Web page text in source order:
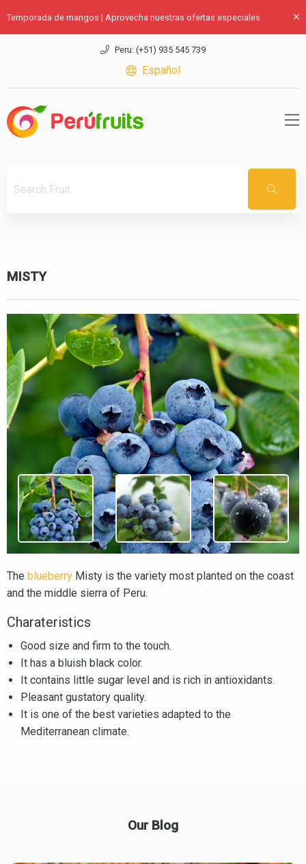
Temporada de mangos | Aprovecha nuestras ofertas especiales
Peru: (+51) 935 545 739
Español
MISTY
The blueberry Misty is the variety most planted on the coast
and the middle sierra of Peru.
Charateristics
Good size and firm to the touch.
It has a bluish black color.
It contains little sugar level and is rich in antioxidants.
Pleasant gustatory quality.
It is one of the best varieties adapted to the
Mediterranean climate.
Our Blog